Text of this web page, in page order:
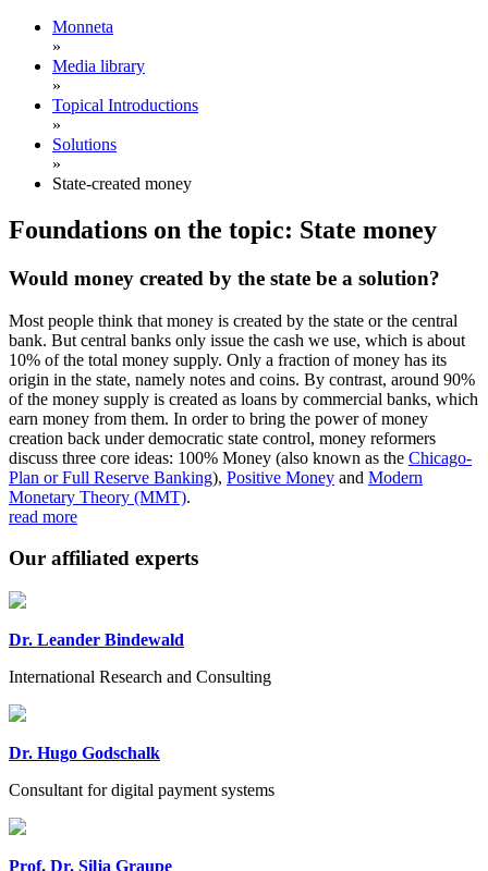
Monneta
»
Media library
»
Topical Introductions
»
Solutions
»
State-created money
Foundations on the topic: State money
Would money created by the state be a solution?
Most people think that money is created by the state or the central
bank. But central banks only issue the cash we use, which is about
10% of the total money supply. Only a fraction of money has its
origin in the state, namely notes and coins. By contrast, around 90%
of the money supply is created as loans by commercial banks, which
earn money from them. In order to bring the power of money
creation back under democratic state control, money reformers
discuss three core ideas: 100% Money (also known as the Chicago-
Plan or Full Reserve Banking), Positive Money and Modern
Monetary Theory (MMT).
read more
Our affiliated experts
Dr. Leander Bindewald
International Research and Consulting
Dr. Hugo Godschalk
Consultant for digital payment systems
Prof. Dr. Silja Graupe